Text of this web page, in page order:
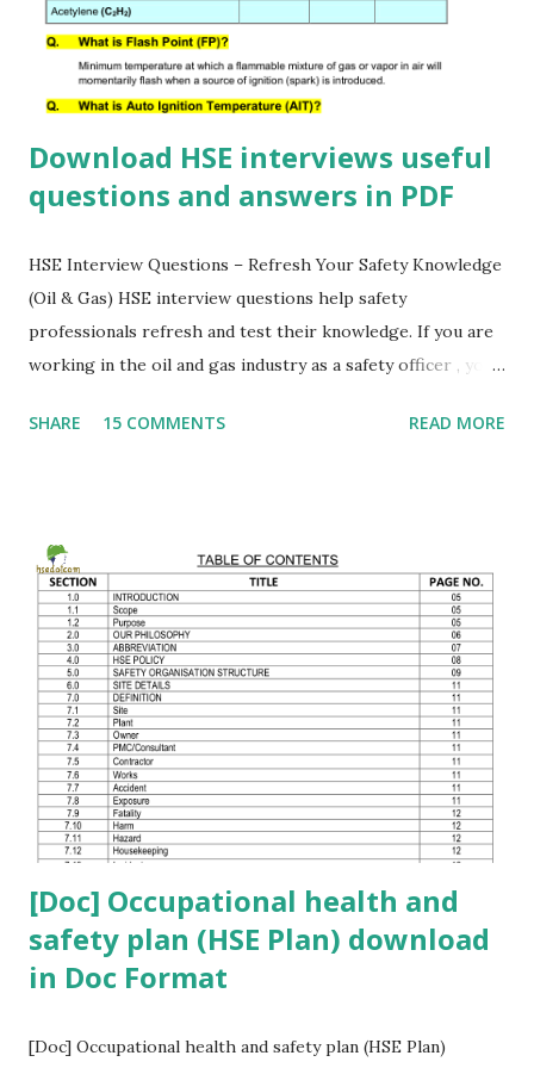
Download HSE interviews useful
questions and answers in PDF
HSE Interview Questions – Refresh Your Safety Knowledge
(Oil & Gas) HSE interview questions help safety
professionals refresh and test their knowledge. If you are
working in the oil and gas industry as a safety officer , you
Download this HSE questionnaire PDF to prepare for
click the button below 👇 Please comment your safety-
related questions. If you want a WhatsApp group to discuss
safety topics , comment your mobile number 🔔
SHARE 15 COMMENTS READ MORE
[Doc] Occupational health and
safety plan (HSE Plan) download
in Doc Format
[Doc] Occupational health and safety plan (HSE Plan)